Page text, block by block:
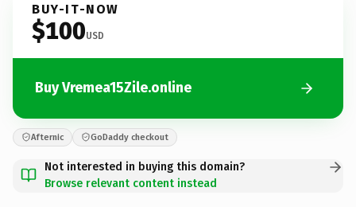
BUY-IT-NOW
$100USD
Buy Vremea15Zile.online
Afternic GoDaddy checkout
Not interested in buying this domain?
Browse relevant content instead